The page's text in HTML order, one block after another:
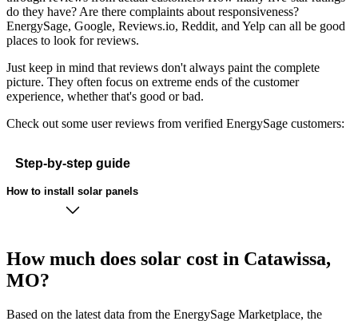
do they have? Are there complaints about responsiveness?
EnergySage, Google, Reviews.io, Reddit, and Yelp can all be good
places to look for reviews.
Just keep in mind that reviews don't always paint the complete
picture. They often focus on extreme ends of the customer
experience, whether that's good or bad.
Check out some user reviews from verified EnergySage customers:
Step-by-step guide
How to install solar panels
How much does solar cost in Catawissa,
MO?
Based on the latest data from the EnergySage Marketplace, the